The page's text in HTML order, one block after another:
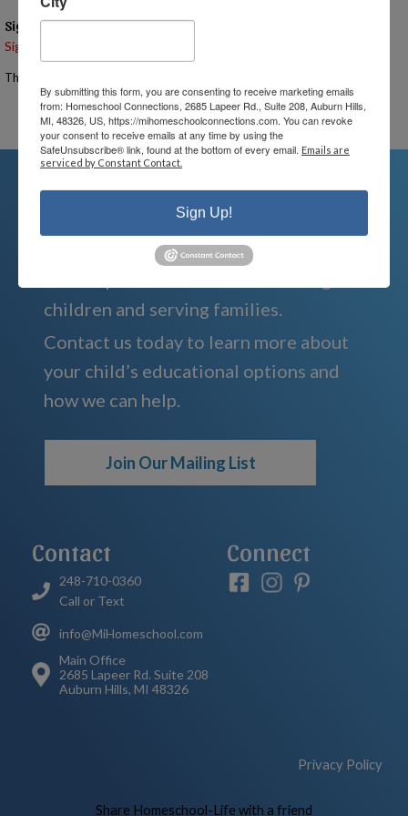
Signups
Signup is currently closed.
The Signup Deadline for this event was 7/14/2026 – 10:00 AM EST
Email the Event Coordinator – ann@mihomeschoolconnections.com
We're Here For You
children and serving families.
Contact us today to learn more about
your child’s educational options and
how we can help.
Join Our Mailing List
Contact
248-710-0360
Call or Text
info@MiHomeschool.com
Main Office
2685 Lapeer Rd. Suite 208
Auburn Hills, MI 48326
Connect
Privacy Policy
Share Homeschool-Life with a friend
By submitting this form, you are consenting to receive marketing emails
from: Homeschool Connections, 2685 Lapeer Rd., Suite 208, Auburn Hills,
MI, 48326, US, https://mihomeschoolconnections.com. You can revoke
your consent to receive emails at any time by using the
SafeUnsubscribe® link, found at the bottom of every email. Emails are
serviced by Constant Contact.
Sign Up!